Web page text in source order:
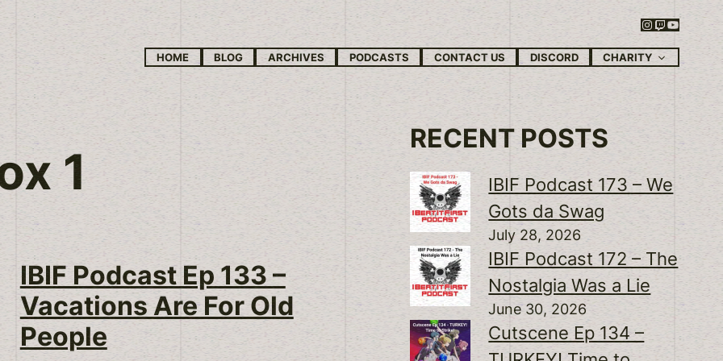
Instagram
Twitch
YouTube
HOME BLOG ARCHIVES PODCASTS CONTACT US DISCORD CHARITY
1
IBIF Podcast Ep 133 –
Vacations Are For Old
People
RECENT POSTS
IBIF Podcast 173 – We
Gots da Swag
July 28, 2026
IBIF Podcast 172 – The
Nostalgia Was a Lie
June 30, 2026
Cutscene Ep 134 –